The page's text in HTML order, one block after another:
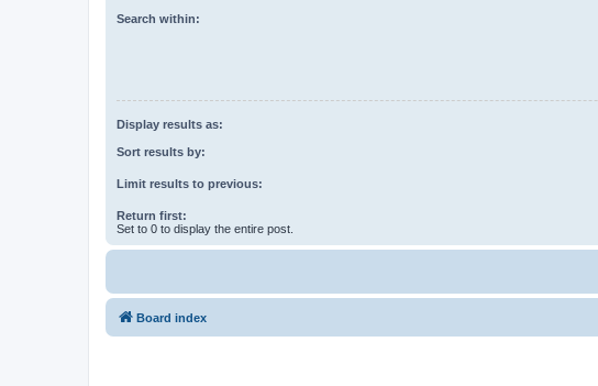
Search within:
Display results as:
Sort results by:
Limit results to previous:
Return first:
Set to 0 to display the entire post.
Board index